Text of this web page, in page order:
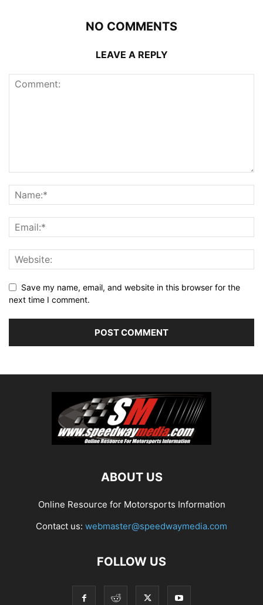
NO COMMENTS
LEAVE A REPLY
Save my name, email, and website in this browser for the
next time I comment.
ABOUT US
Online Resource for Motorsports Information
Contact us: webmaster@speedwaymedia.com
FOLLOW US